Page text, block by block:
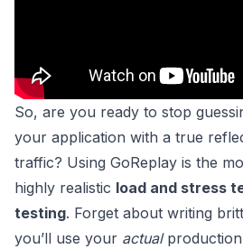
So, are you ready to stop
your application with a true
traffic? Using GoReplay is the
highly realistic load and stress
testing. Forget about writing
you’ll use your actualproduction